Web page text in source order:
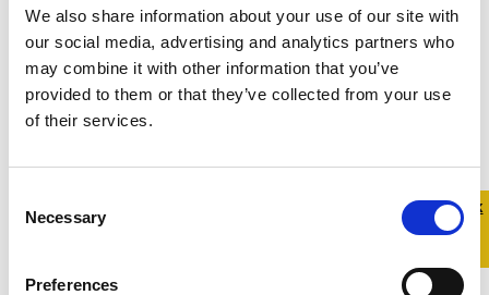
We also share information about your use of our site with
our social media, advertising and analytics partners who
may combine it with other information that you’ve
provided to them or that they’ve collected from your use
of their services.
Selection
Necessary
Preferences
Quick
Quick
Exit